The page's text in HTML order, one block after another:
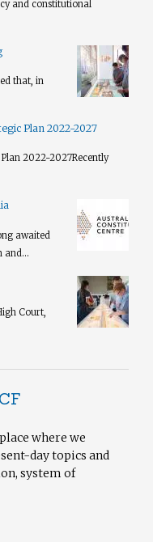
and constitutional
that, in
Plan 2022-2027
2022-2027​ Recently
awaited
and...
Court,
where we
day topics and
system of